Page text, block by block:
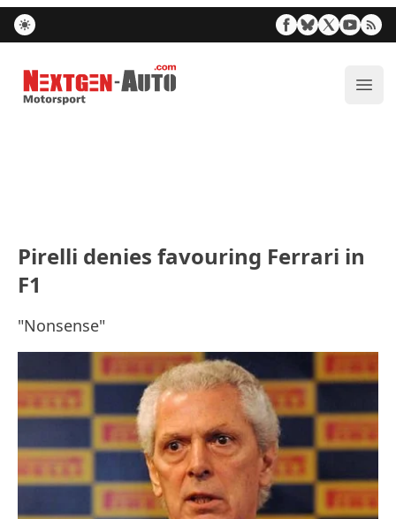
Nextgen-Auto.com
Pirelli denies favouring Ferrari in
F1
"Nonsense"